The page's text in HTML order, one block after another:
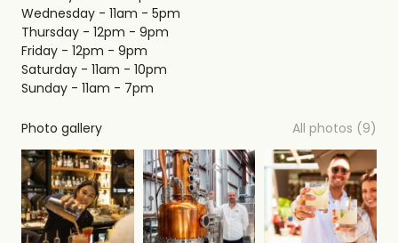
Wednesday - 11am - 5pm
Thursday - 12pm - 9pm
Friday - 12pm - 9pm
Saturday - 11am - 10pm
Sunday - 11am - 7pm
Photo gallery All photos (9)